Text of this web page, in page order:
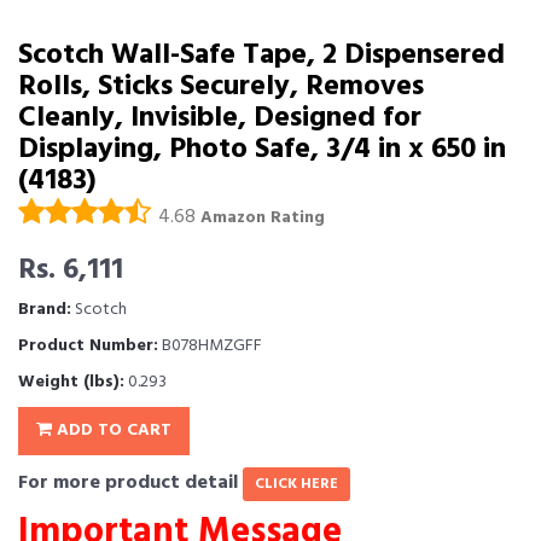
Scotch Wall-Safe Tape, 2 Dispensered
Rolls, Sticks Securely, Removes
Cleanly, Invisible, Designed for
Displaying, Photo Safe, 3/4 in x 650 in
(4183)
4.68 Amazon Rating
Rs. 6,111
Brand: Scotch
Product Number:B078HMZGFF
Weight (lbs):0.293
ADD TO CART
For more product detail CLICK HERE